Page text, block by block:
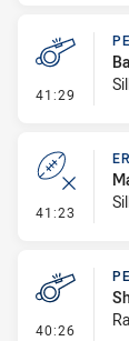
41:29 -
41:23 - Error
40:26 -